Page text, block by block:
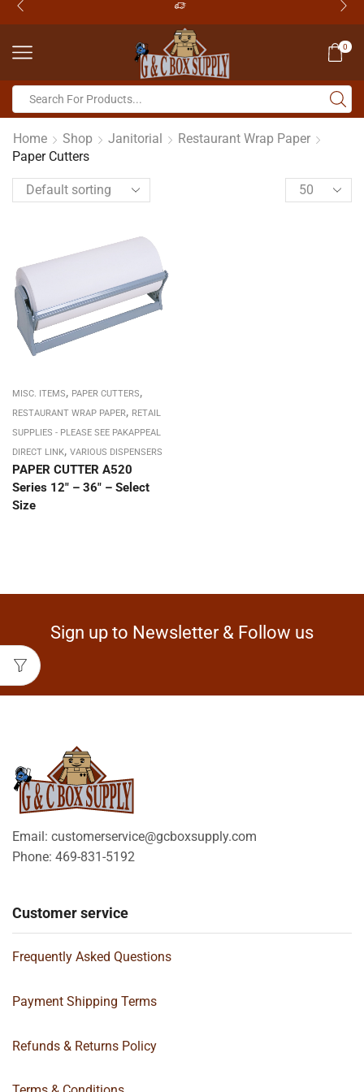
0
Home Shop Janitorial
Restaurant Wrap Paper
Paper Cutters
MISC. ITEMS, PAPER CUTTERS,
RESTAURANT WRAP PAPER, RETAIL
SUPPLIES - PLEASE SEE PAKAPPEAL
DIRECT LINK, VARIOUS DISPENSERS
PAPER CUTTER A520
Series 12″ – 36″ – Select
Size
Sign up to Newsletter & Follow us
Email: customerservice@gcboxsupply.com
Phone: 469-831-5192
Customer service
Frequently Asked Questions
Payment Shipping Terms
Refunds & Returns Policy